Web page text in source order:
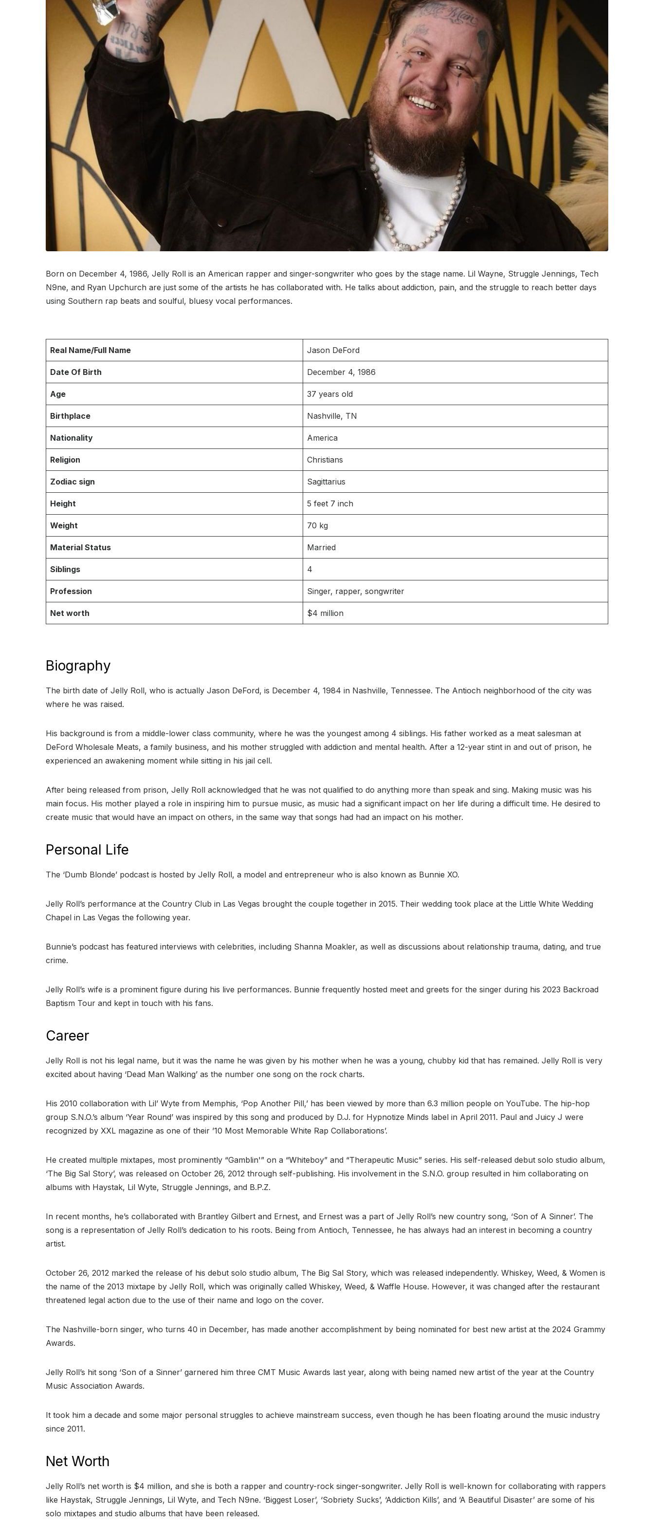
Born on December 4, 1986, Jelly Roll is an American rapper and singer-songwriter who goes by the stage name. Lil Wayne, Struggle Jennings, Tech
N9ne, and Ryan Upchurch are just some of the artists he has collaborated with. He talks about addiction, pain, and the struggle to reach better days
using Southern rap beats and soulful, bluesy vocal performances.
Real Name/Full Name Jason DeFord
Date Of Birth December 4, 1986
Age 37 years old
Birthplace Nashville, TN
Nationality America
Religion Christians
Zodiac sign Sagittarius
Height 5 feet 7 inch
Weight 70 kg
Material Status Married
Siblings 4
Profession Singer, rapper, songwriter
Net worth $4 million
Biography
The birth date of Jelly Roll, who is actually Jason DeFord, is December 4, 1984 in Nashville, Tennessee. The Antioch neighborhood of the city was
where he was raised.
His background is from a middle-lower class community, where he was the youngest among 4 siblings. His father worked as a meat salesman at
DeFord Wholesale Meats, a family business, and his mother struggled with addiction and mental health. After a 12-year stint in and out of prison, he
experienced an awakening moment while sitting in his jail cell.
After being released from prison, Jelly Roll acknowledged that he was not qualified to do anything more than speak and sing. Making music was his
main focus. His mother played a role in inspiring him to pursue music, as music had a significant impact on her life during a difficult time. He desired to
create music that would have an impact on others, in the same way that songs had had an impact on his mother.
Personal Life
The ‘Dumb Blonde’ podcast is hosted by Jelly Roll, a model and entrepreneur who is also known as Bunnie XO.
Jelly Roll’s performance at the Country Club in Las Vegas brought the couple together in 2015. Their wedding took place at the Little White Wedding
Chapel in Las Vegas the following year.
Bunnie’s podcast has featured interviews with celebrities, including Shanna Moakler, as well as discussions about relationship trauma, dating, and true
crime.
Jelly Roll’s wife is a prominent figure during his live performances. Bunnie frequently hosted meet and greets for the singer during his 2023 Backroad
Baptism Tour and kept in touch with his fans.
Career
Jelly Roll is not his legal name, but it was the name he was given by his mother when he was a young, chubby kid that has remained. Jelly Roll is very
excited about having ‘Dead Man Walking’ as the number one song on the rock charts.
His 2010 collaboration with Lil’ Wyte from Memphis, ‘Pop Another Pill,’ has been viewed by more than 6.3 million people on YouTube. The hip-hop
group S.N.O.’s album ‘Year Round’ was inspired by this song and produced by D.J. for Hypnotize Minds label in April 2011. Paul and Juicy J were
recognized by XXL magazine as one of their ’10 Most Memorable White Rap Collaborations’.
He created multiple mixtapes, most prominently “Gamblin'” on a “Whiteboy” and “Therapeutic Music” series. His self-released debut solo studio album,
‘The Big Sal Story’, was released on October 26, 2012 through self-publishing. His involvement in the S.N.O. group resulted in him collaborating on
albums with Haystak, Lil Wyte, Struggle Jennings, and B.P.Z.
In recent months, he’s collaborated with Brantley Gilbert and Ernest, and Ernest was a part of Jelly Roll’s new country song, ‘Son of A Sinner’. The
song is a representation of Jelly Roll’s dedication to his roots. Being from Antioch, Tennessee, he has always had an interest in becoming a country
artist.
October 26, 2012 marked the release of his debut solo studio album, The Big Sal Story, which was released independently. Whiskey, Weed, & Women is
the name of the 2013 mixtape by Jelly Roll, which was originally called Whiskey, Weed, & Waffle House. However, it was changed after the restaurant
threatened legal action due to the use of their name and logo on the cover.
The Nashville-born singer, who turns 40 in December, has made another accomplishment by being nominated for best new artist at the 2024 Grammy
Awards.
Jelly Roll’s hit song ‘Son of a Sinner’ garnered him three CMT Music Awards last year, along with being named new artist of the year at the Country
Music Association Awards.
It took him a decade and some major personal struggles to achieve mainstream success, even though he has been floating around the music industry
since 2011.
Net Worth
Jelly Roll’s net worth is $4 million, and she is both a rapper and country-rock singer-songwriter. Jelly Roll is well-known for collaborating with rappers
like Haystak, Struggle Jennings, Lil Wyte, and Tech N9ne. ‘Biggest Loser’, ‘Sobriety Sucks’, ‘Addiction Kills’, and ‘A Beautiful Disaster’ are some of his
solo mixtapes and studio albums that have been released.